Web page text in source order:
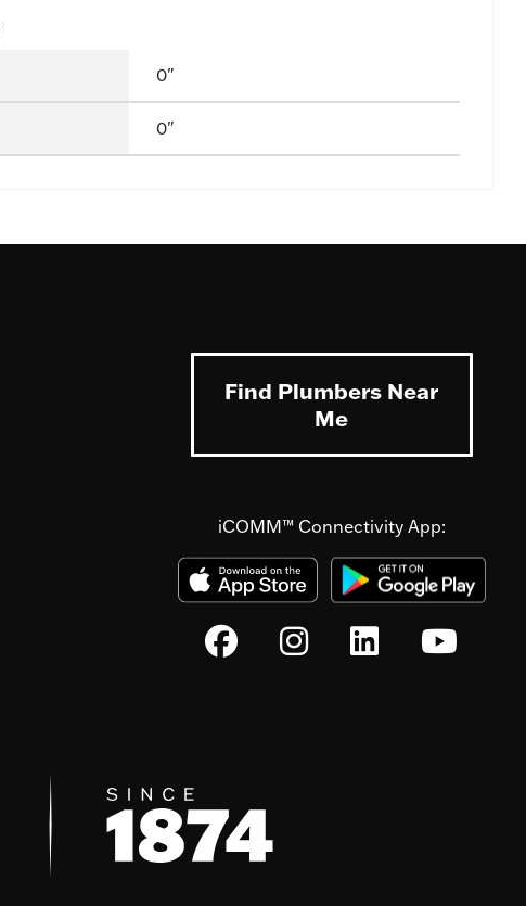
0"
0"
Find Plumbers Near
Me
iCOMM™ Connectivity App: